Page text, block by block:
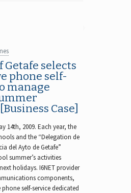
Getafe selects
phone self-
manage
Case]
14th, 2009. Each year, the
and the “Delegation de
del Ayto de Getafe”
summer’s activities
holidays. I6NET provider
components,
self-service dedicated